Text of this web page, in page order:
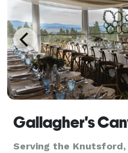
Gallagher's
Serving the Knutsford,